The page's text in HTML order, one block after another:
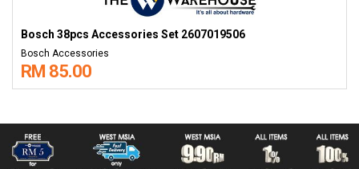
Bosch 38pcs Accessories Set 2607019506
Bosch Accessories
RM 85.00